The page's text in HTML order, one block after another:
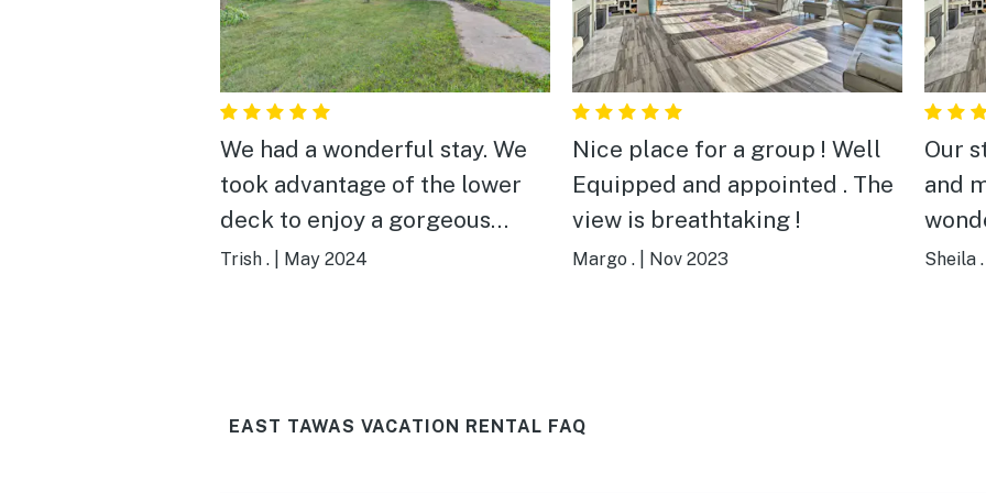
We had a wonderful stay. We
took advantage of the lower
deck to enjoy a gorgeous
orange full moon rising over
The sunroom was the perfect
Trish . May 2024
Nice place for a group ! Well
Equipped and appointed . The
view is breathtaking !
Margo . Nov 2023
Our stay was excellent and me
and
Sheila .
EAST TAWAS VACATION RENTAL FAQ